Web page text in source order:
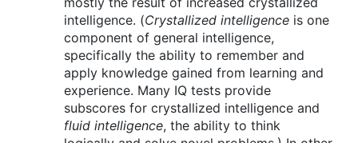
intelligence. (Crystallized intelligence is one
component of general intelligence,
specifically the ability to remember and
apply knowledge gained from learning and
experience. Many IQ tests provide
subscores for crystallized intelligence and
fluid intelligence, the ability to think